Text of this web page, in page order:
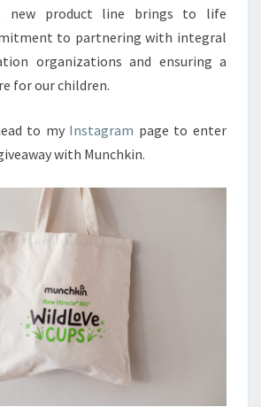
new product line brings to life
to partnering with integral
organizations and ensuring a
for our children.
to my Instagram page to enter
with Munchkin.